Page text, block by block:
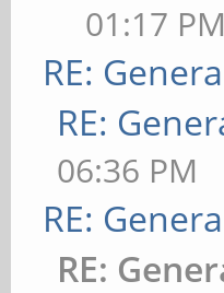
01:17 PM
RE:
RE:
06:36 PM
RE:
RE: